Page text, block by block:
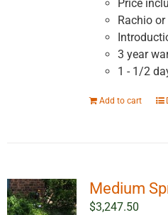
Price
Rachio
3 year
1 - 1/2
Add to cart
Medium
$3,247.50